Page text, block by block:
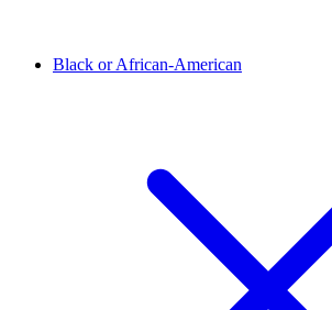
Black or African-American